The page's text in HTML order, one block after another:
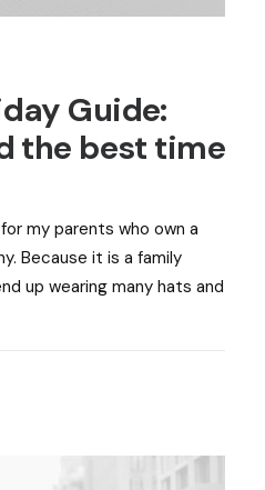
Guide:
the best time
my parents who own a
Because it is a family
up wearing many hats and